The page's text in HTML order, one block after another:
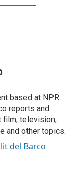
based at NPR
reports and
film, television,
and other topics.
del Barco